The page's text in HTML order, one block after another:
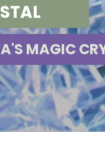
MAGIC